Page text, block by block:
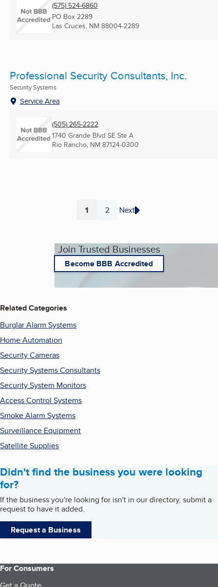
(575) 524-6860
PO Box 2289
Las Cruces, NM 88004-2289
Professional Security Consultants, Inc.
Security Systems
Service Area
(505) 265-2222
1740 Grande Blvd SE Ste A
Rio Rancho, NM 87124-0300
Page
1 Page
2 Next
Join Trusted Businesses
Become BBB Accredited
Related Categories
Burglar Alarm Systems
Home Automation
Security Cameras
Security Systems Consultants
Security System Monitors
Access Control Systems
Smoke Alarm Systems
Surveillance Equipment
Satellite Supplies
Didn't find the business you were looking
for?
If the business you're looking for isn't in our directory, submit a
request to have it added.
Request a Business
For Consumers